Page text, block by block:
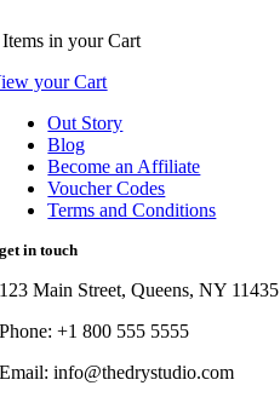
in your Cart
your Cart
Out Story
Blog
Become an Affiliate
Voucher Codes
Terms and Conditions
get in touch
123 Main Street, Queens, NY 11435
Phone: +1 800 555 5555
Email: info@thedrystudio.com